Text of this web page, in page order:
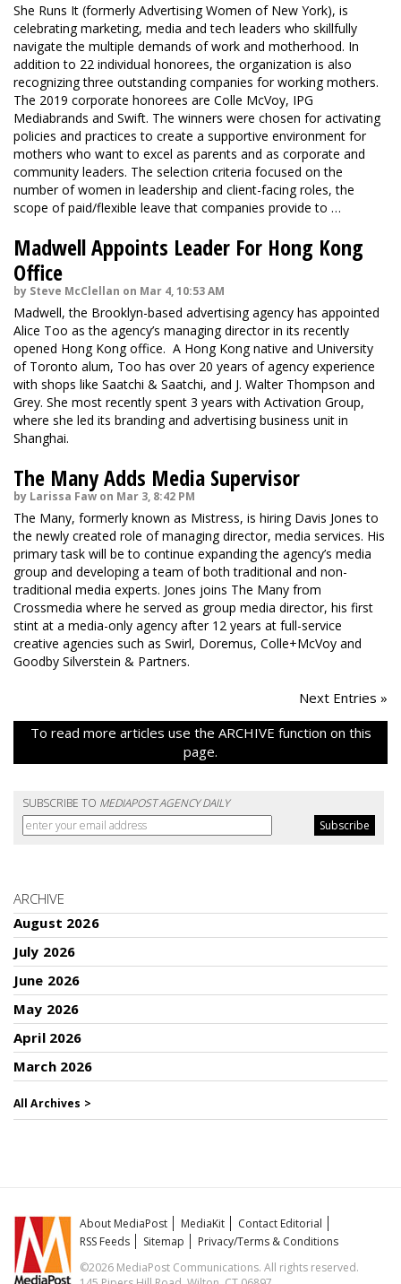
She Runs It (formerly Advertising Women of New York), is
celebrating marketing, media and tech leaders who skillfully
navigate the multiple demands of work and motherhood. In
addition to 22 individual honorees, the organization is also
recognizing three outstanding companies for working mothers.
The 2019 corporate honorees are Colle McVoy, IPG
Mediabrands and Swift. The winners were chosen for activating
policies and practices to create a supportive environment for
mothers who want to excel as parents and as corporate and
community leaders. The selection criteria focused on the
number of women in leadership and client-facing roles, the
scope of paid/flexible leave that companies provide to …
Madwell Appoints Leader For Hong Kong
Office
by Steve McClellan on Mar 4, 10:53 AM
Madwell, the Brooklyn-based advertising agency has appointed
Alice Too as the agency’s managing director in its recently
opened Hong Kong office. A Hong Kong native and University
of Toronto alum, Too has over 20 years of agency experience
with shops like Saatchi & Saatchi, and J. Walter Thompson and
Grey. She most recently spent 3 years with Activation Group,
where she led its branding and advertising business unit in
Shanghai.
The Many Adds Media Supervisor
by Larissa Faw on Mar 3, 8:42 PM
The Many, formerly known as Mistress, is hiring Davis Jones to
the newly created role of managing director, media services. His
primary task will be to continue expanding the agency’s media
group and developing a team of both traditional and non-
traditional media experts. Jones joins The Many from
Crossmedia where he served as group media director, his first
stint at a media-only agency after 12 years at full-service
creative agencies such as Swirl, Doremus, Colle+McVoy and
Goodby Silverstein & Partners.
Next Entries »
To read more articles use the ARCHIVE function on this
page.
SUBSCRIBE TO MEDIAPOST AGENCY DAILY
ARCHIVE
August 2026
July 2026
June 2026
May 2026
April 2026
March 2026
All Archives >
About MediaPost MediaKit
Contact Editorial
RSS Feeds
Sitemap
Privacy/Terms & Conditions
©2026 MediaPost Communications. All rights reserved.